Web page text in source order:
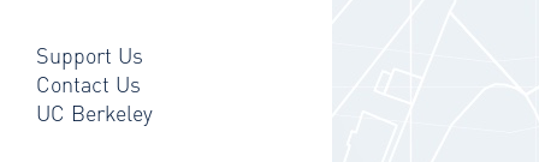
Support Us
Contact Us
UC Berkeley